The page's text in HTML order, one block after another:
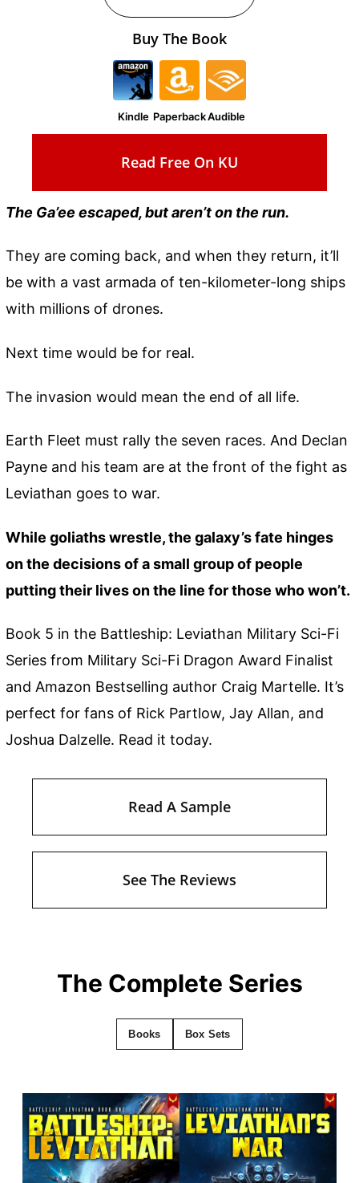
The Ga’ee escaped, but aren’t on the run.
They are coming back, and when they return, it’ll
be with a vast armada of ten-kilometer-long ships
with millions of drones.
Next time would be for real.
The invasion would mean the end of all life.
Earth Fleet must rally the seven races. And Declan
Payne and his team are at the front of the fight as
Leviathan goes to war.
While goliaths wrestle, the galaxy’s fate hinges
on the decisions of a small group of people
putting their lives on the line for those who won’t.
Book 5 in the Battleship: Leviathan Military Sci-Fi
Series from Military Sci-Fi Dragon Award Finalist
and Amazon Bestselling author Craig Martelle. It’s
perfect for fans of Rick Partlow, Jay Allan, and
Joshua Dalzelle. Read it today.
Read A Sample
See The Reviews
Buy The Book
Kindle PaperbackAudible
Read Free On KU
The Complete Series
Books Box Sets